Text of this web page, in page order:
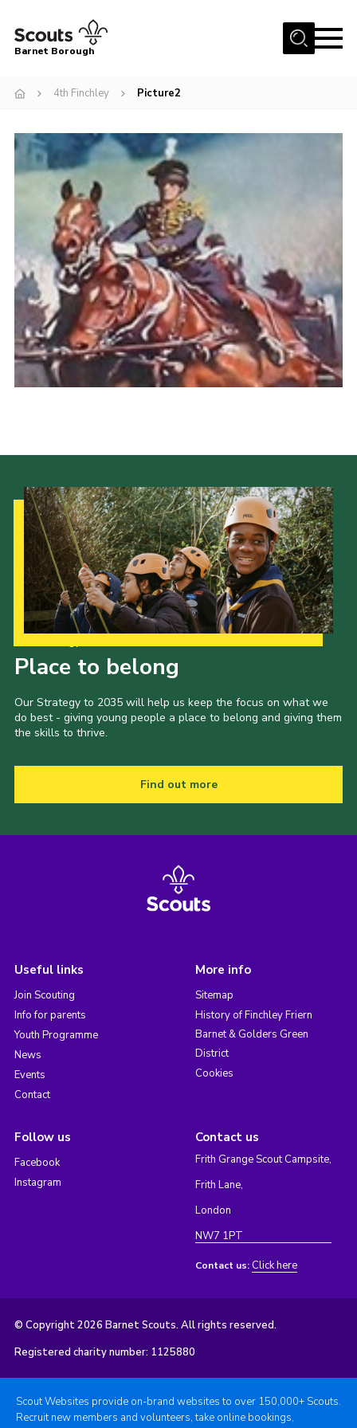
Menu
Info for parents
News
Events
International
District venues
Gallery
Contact
Info for volunteers
Cookies
Barnet Borough
4th Finchley Picture2
Place to belong
Our Strategy to 2035 will help us keep the focus on what we
do best - giving young people a place to belong and giving them
the skills to thrive.
Find out more
Useful links
Join Scouting
Info for parents
Youth Programme
News
Events
Contact
More info
Sitemap
History of Finchley Friern
Barnet & Golders Green
District
Cookies
Follow us
Facebook
Instagram
Contact us
Frith Grange Scout Campsite,
Frith Lane,
London
NW7 1PT
Contact us: Click here
© Copyright 2026 Barnet Scouts. All rights reserved.
Registered charity number: 1125880
Scout Websites provide on-brand websites to over 150,000+ Scouts.
Recruit new members and volunteers, take online bookings,